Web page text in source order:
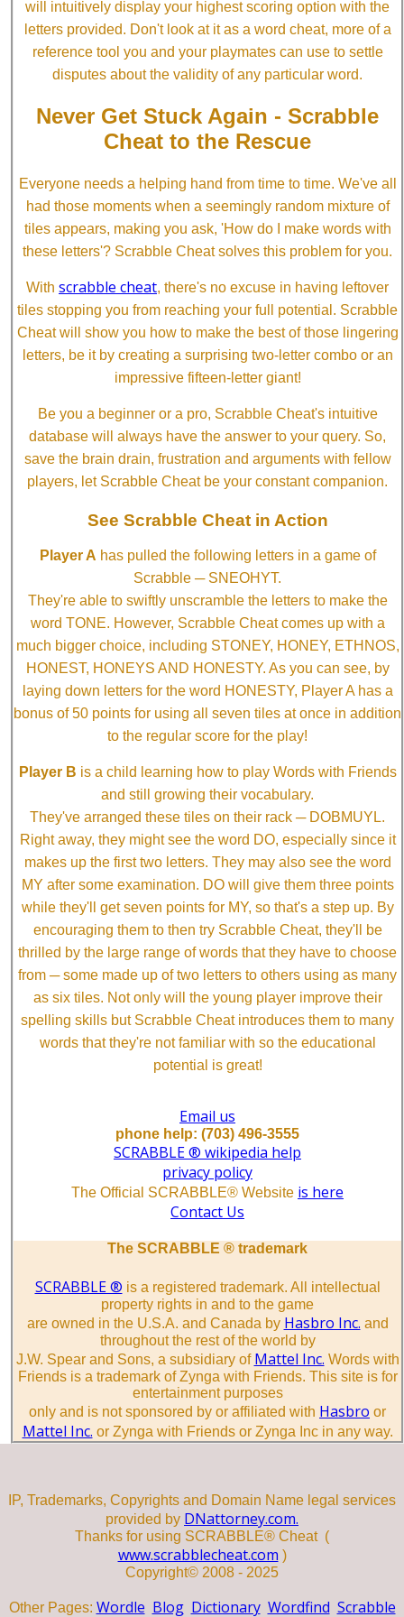
will intuitively display your highest scoring option with the
letters provided. Don't look at it as a word cheat, more of a
reference tool you and your playmates can use to settle
disputes about the validity of any particular word.
Never Get Stuck Again - Scrabble
Cheat to the Rescue
Everyone needs a helping hand from time to time. We've all
had those moments when a seemingly random mixture of
tiles appears, making you ask, 'How do I make words with
these letters'? Scrabble Cheat solves this problem for you.
With scrabble cheat, there's no excuse in having leftover
tiles stopping you from reaching your full potential. Scrabble
Cheat will show you how to make the best of those lingering
letters, be it by creating a surprising two-letter combo or an
impressive fifteen-letter giant!
Be you a beginner or a pro, Scrabble Cheat's intuitive
database will always have the answer to your query. So,
save the brain drain, frustration and arguments with fellow
players, let Scrabble Cheat be your constant companion.
See Scrabble Cheat in Action
Player A has pulled the following letters in a game of
Scrabble ─ SNEOHYT.
They're able to swiftly unscramble the letters to make the
word TONE. However, Scrabble Cheat comes up with a
much bigger choice, including STONEY, HONEY, ETHNOS,
HONEST, HONEYS AND HONESTY. As you can see, by
laying down letters for the word HONESTY, Player A has a
bonus of 50 points for using all seven tiles at once in addition
to the regular score for the play!
Player B is a child learning how to play Words with Friends
and still growing their vocabulary.
They've arranged these tiles on their rack ─ DOBMUYL.
Right away, they might see the word DO, especially since it
makes up the first two letters. They may also see the word
MY after some examination. DO will give them three points
while they'll get seven points for MY, so that's a step up. By
encouraging them to then try Scrabble Cheat, they'll be
thrilled by the large range of words that they have to choose
from ─ some made up of two letters to others using as many
as six tiles. Not only will the young player improve their
spelling skills but Scrabble Cheat introduces them to many
words that they're not familiar with so the educational
potential is great!
Email us
phone help: (703) 496-3555
SCRABBLE ® wikipedia help
privacy policy
The Official SCRABBLE® Website is here
Contact Us
The SCRABBLE ® trademark
SCRABBLE ® is a registered trademark. All intellectual
property rights in and to the game
are owned in the U.S.A. and Canada by Hasbro Inc. and
throughout the rest of the world by
J.W. Spear and Sons, a subsidiary of Mattel Inc. Words with
Friends is a trademark of Zynga with Friends. This site is for
entertainment purposes
only and is not sponsored by or affiliated with Hasbro or
Mattel Inc. or Zynga with Friends or Zynga Inc in any way.
IP, Trademarks, Copyrights and Domain Name legal services
provided by DNattorney.com.
Thanks for using SCRABBLE® Cheat (
www.scrabblecheat.com )
Copyright© 2008 - 2025
Other Pages: Wordle Blog Dictionary Wordfind Scrabble